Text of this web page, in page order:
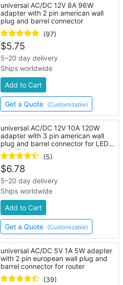
universal AC/DC 12V 8A 96W
adapter with 2 pin american wall
plug and barrel connector
(97)
$5.75
5–20 day delivery
Ships worldwide
Add to Cart
Get a Quote (Customizable)
universal AC/DC 12V 10A 120W
adapter with 3 pin american wall
plug and barrel connector for LED
strip lights
(5)
$6.78
5–20 day delivery
Ships worldwide
Add to Cart
Get a Quote (Customizable)
universal AC/DC 5V 1A 5W adapter
with 2 pin european wall plug and
barrel connector for router
(39)